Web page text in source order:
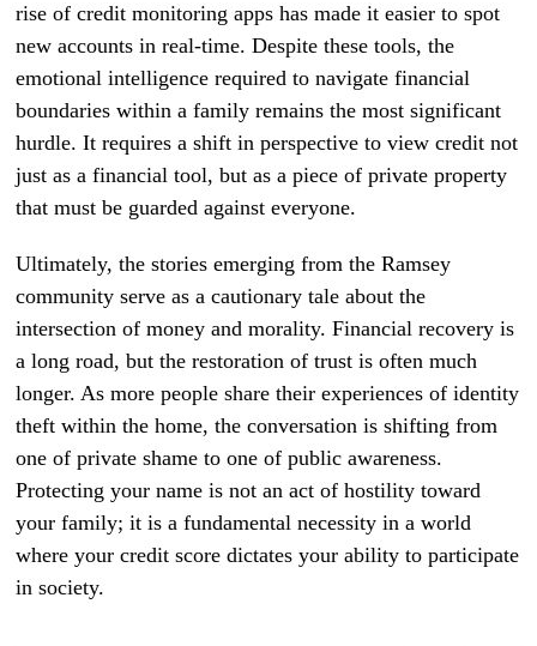
rise of credit monitoring apps has made it easier to spot
new accounts in real-time. Despite these tools, the
emotional intelligence required to navigate financial
boundaries within a family remains the most significant
hurdle. It requires a shift in perspective to view credit not
just as a financial tool, but as a piece of private property
that must be guarded against everyone.
Ultimately, the stories emerging from the Ramsey
community serve as a cautionary tale about the
intersection of money and morality. Financial recovery is
a long road, but the restoration of trust is often much
longer. As more people share their experiences of identity
theft within the home, the conversation is shifting from
one of private shame to one of public awareness.
Protecting your name is not an act of hostility toward
your family; it is a fundamental necessity in a world
where your credit score dictates your ability to participate
in society.